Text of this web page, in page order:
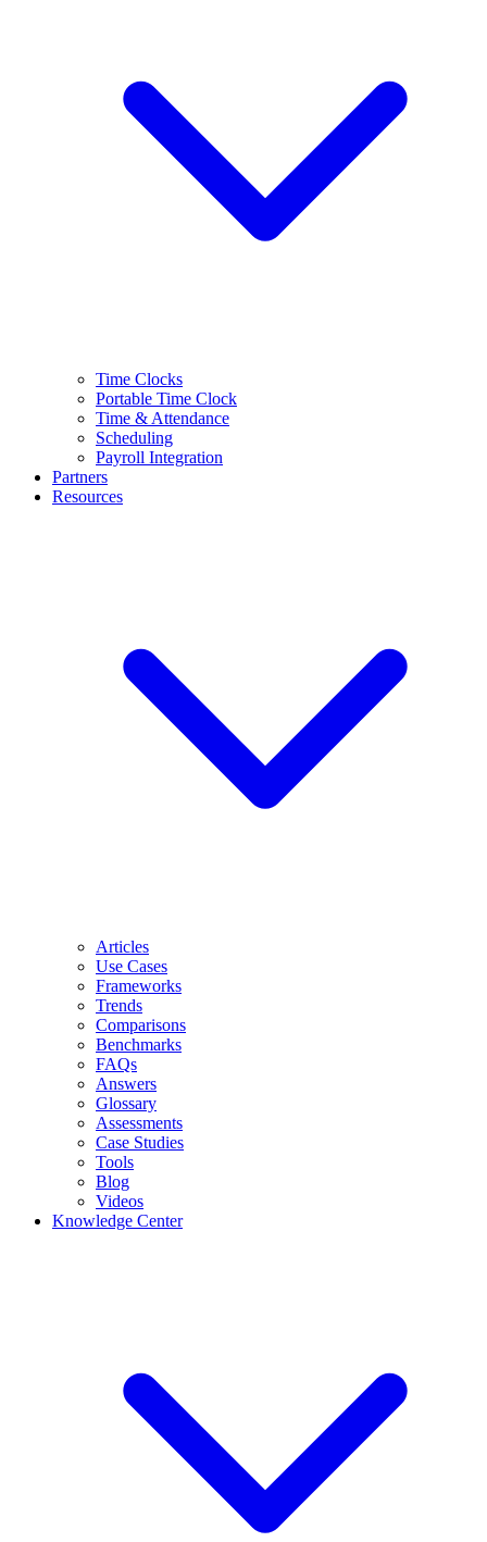
Time Clocks
Portable Time Clock
Time & Attendance
Scheduling
Payroll Integration
Partners
Resources
Articles
Use Cases
Frameworks
Trends
Comparisons
Benchmarks
FAQs
Answers
Glossary
Assessments
Case Studies
Tools
Blog
Videos
Knowledge Center